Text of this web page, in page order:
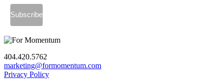
404.420.5762
marketing@formomentum.com
Privacy Policy